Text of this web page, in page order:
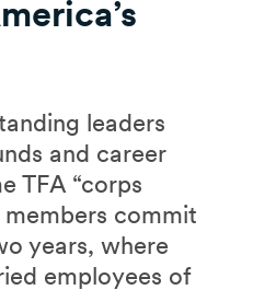
leaders
and career
TFA “corps
members commit
years, where
employees of